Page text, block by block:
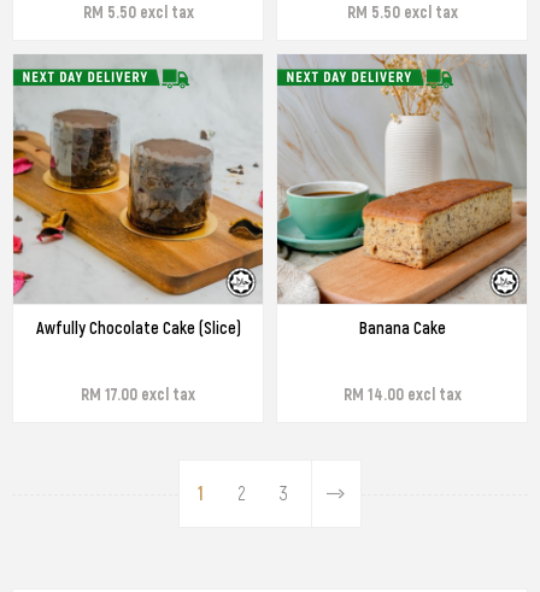
RM 5.50 excl tax RM 5.50 excl tax
Awfully Chocolate Cake (Slice)
RM 17.00 excl tax
Banana Cake
RM 14.00 excl tax
1 2 3